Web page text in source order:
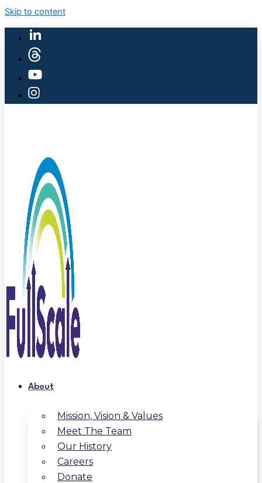
Skip to content
About
Mission, Vision & Values
Meet The Team
Our History
Careers
Donate